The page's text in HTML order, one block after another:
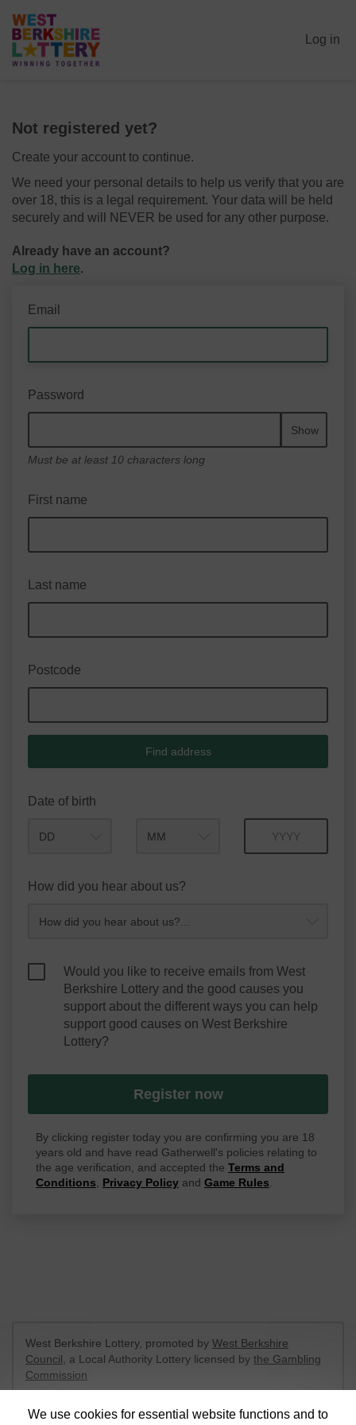
Log in
Not registered yet?
Create your account to continue.
We need your personal details to help us verify that you are
over 18, this is a legal requirement. Your data will be held
securely and will NEVER be used for any other purpose.
Already have an account?
Log in here.
Email
Password
Show
Must be at least 10 characters long
First name
Last name
Postcode
Find address
Date of birth
How did you hear about us?
Would you like to receive emails from West
Berkshire Lottery and the good causes you
support about the different ways you can help
support good causes on West Berkshire
Lottery?
Register now
By clicking register today you are confirming you are 18
years old and have read Gatherwell's policies relating to
the age verification, and accepted the Terms and
Conditions, Privacy Policy and Game Rules.
We use cookies for essential website functions and to
West Berkshire Lottery, promoted by West Berkshire
Council , a Local Authority Lottery licensed by the Gambling
Commission